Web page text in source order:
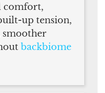
comfort,
up tension,
smoother
backbiome